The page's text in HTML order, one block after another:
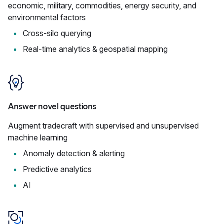
economic, military, commodities, energy security, and
environmental factors
Cross-silo querying
Real-time analytics & geospatial mapping
Answer novel questions
Augment tradecraft with supervised and unsupervised
machine learning
Anomaly detection & alerting
Predictive analytics
AI